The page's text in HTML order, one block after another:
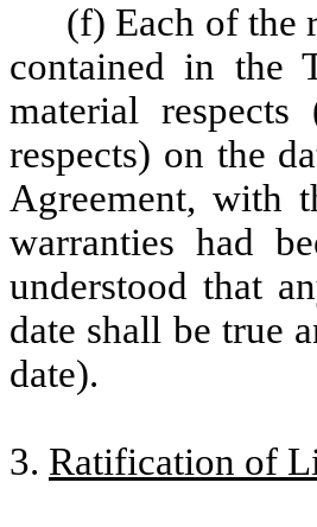
(f) Each of the
contained in the
material
respects) on the
Agreement, with
warranties had
understood that
date shall be true
date).
3. Ratification of